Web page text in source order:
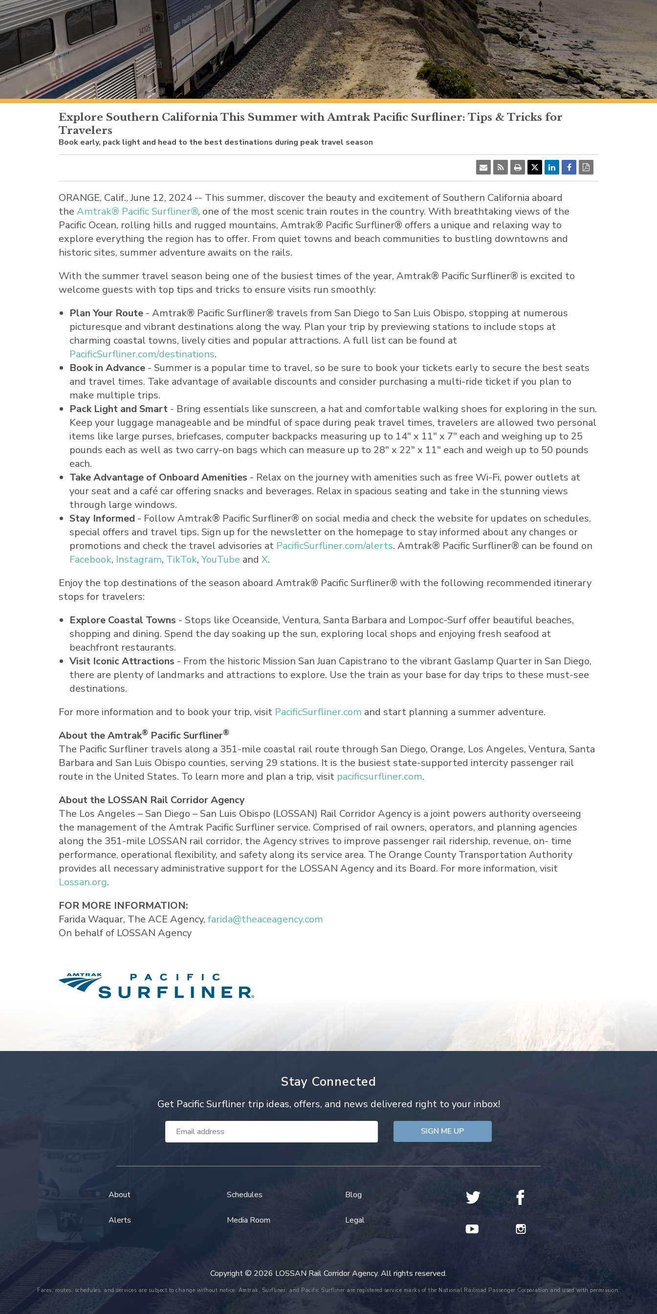
Explore Southern California This Summer with Amtrak Pacific Surfliner: Tips & Tricks for
Travelers
Book early, pack light and head to the best destinations during peak travel season
ORANGE, Calif.,June 12, 2024 -- This summer, discover the beauty and excitement of Southern California aboard
the Amtrak® Pacific Surfliner®, one of the most scenic train routes in the country. With breathtaking views of the
Pacific Ocean, rolling hills and rugged mountains, Amtrak® Pacific Surfliner® offers a unique and relaxing way to
explore everything the region has to offer. From quiet towns and beach communities to bustling downtowns and
historic sites, summer adventure awaits on the rails.
With the summer travel season being one of the busiest times of the year, Amtrak® Pacific Surfliner® is excited to
welcome guests with top tips and tricks to ensure visits run smoothly:
Plan Your Route - Amtrak® Pacific Surfliner® travels from San Diego to San Luis Obispo, stopping at numerous
picturesque and vibrant destinations along the way. Plan your trip by previewing stations to include stops at
charming coastal towns, lively cities and popular attractions. A full list can be found at
PacificSurfliner.com/destinations.
Book in Advance - Summer is a popular time to travel, so be sure to book your tickets early to secure the best seats
and travel times. Take advantage of available discounts and consider purchasing a multi-ride ticket if you plan to
make multiple trips.
Pack Light and Smart - Bring essentials like sunscreen, a hat and comfortable walking shoes for exploring in the sun.
Keep your luggage manageable and be mindful of space during peak travel times, travelers are allowed two personal
items like large purses, briefcases, computer backpacks measuring up to 14" x 11" x 7" each and weighing up to 25
pounds each as well as two carry-on bags which can measure up to 28" x 22" x 11" each and weigh up to 50 pounds
each.
Take Advantage of Onboard Amenities - Relax on the journey with amenities such as free Wi-Fi, power outlets at
your seat and a café car offering snacks and beverages. Relax in spacious seating and take in the stunning views
through large windows.
Stay Informed - Follow Amtrak® Pacific Surfliner® on social media and check the website for updates on schedules,
special offers and travel tips. Sign up for the newsletter on the homepage to stay informed about any changes or
promotions and check the travel advisories at PacificSurfliner.com/alerts. Amtrak® Pacific Surfliner® can be found on
Facebook, Instagram, TikTok,YouTube andX.
Enjoy the top destinations of the season aboard Amtrak® Pacific Surfliner® with the following recommended itinerary
stops for travelers:
Explore Coastal Towns - Stops like Oceanside,Ventura, Santa Barbara and Lompoc-Surf offer beautiful beaches,
shopping and dining. Spend the day soaking up the sun, exploring local shops and enjoying fresh seafood at
beachfront restaurants.
Visit Iconic Attractions - From the historic Mission San Juan Capistrano to the vibrant Gaslamp Quarter in San Diego,
there are plenty of landmarks and attractions to explore. Use the train as your base for day trips to these must-see
destinations.
For more information and to book your trip, visit PacificSurfliner.com and start planning a summer adventure.
About the Amtrak® Pacific Surfliner®
The Pacific Surfliner travels along a 351-mile coastal rail route through San Diego, Orange, Los Angeles, Ventura, Santa
Barbara and San Luis Obispo counties, serving 29 stations. It is the busiest state-supported intercity passenger rail
route in the United States. To learn more and plan a trip, visit pacificsurfliner.com.
About the LOSSAN Rail Corridor Agency
The Los Angeles – San Diego – San Luis Obispo (LOSSAN) Rail Corridor Agency is a joint powers authority overseeing
the management of the Amtrak Pacific Surfliner service. Comprised of rail owners, operators, and planning agencies
along the 351-mile LOSSAN rail corridor, the Agency strives to improve passenger rail ridership, revenue, on- time
performance, operational flexibility, and safety along its service area. The Orange County Transportation Authority
provides all necessary administrative support for the LOSSAN Agency and its Board. For more information, visit
Lossan.org.
FOR MORE INFORMATION:
Farida Waquar, The ACE Agency, farida@theaceagency.com
On behalf of LOSSAN Agency
Stay Connected
Get Pacific Surfliner trip ideas, offers, and news delivered right to your inbox!
Email
Address
About Schedules Blog
Alerts Media Room Legal
Copyright © 2026 LOSSAN Rail Corridor Agency. All rights reserved.
Fares, routes, schedules, and services are subject to change without notice. Amtrak, Surfliner, and Pacific Surfliner are registered service marks of the National Railroad Passenger Corporation and used with permission.